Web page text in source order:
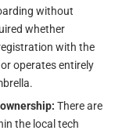
without
whether
with the
operates entirely
There are
the local tech